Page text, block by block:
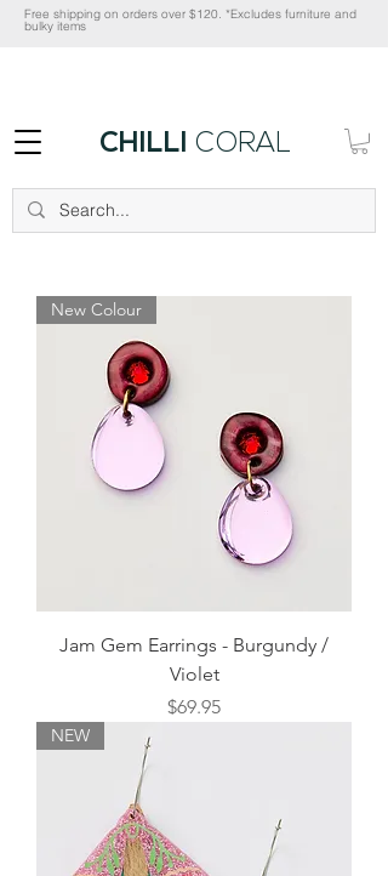
CHILLI CORAL
Free shipping on orders over $120. *Excludes furniture and
bulky items
New Colour
Jam Gem Earrings - Burgundy /
Violet
Price
$69.95
NEW